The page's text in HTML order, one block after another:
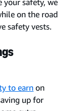
on the road
safety vests.
to earn on
up for